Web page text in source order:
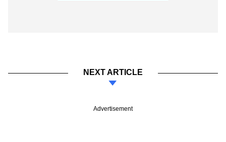
NEXT ARTICLE
Advertisement